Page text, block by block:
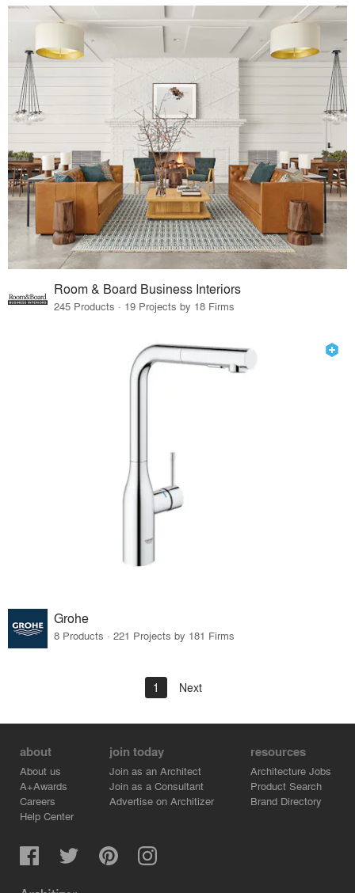
Room & Board Business Interiors
245 Products · 19 Projects by 18 Firms
Grohe
8 Products · 221 Projects by 181 Firms
1 Next
about
About us
A+Awards
Careers
Help Center
join today
Join as an Architect
Join as a Consultant
Advertise on Architizer
resources
Architecture Jobs
Product Search
Brand Directory